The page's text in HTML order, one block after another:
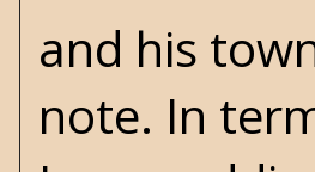
and his
note. In